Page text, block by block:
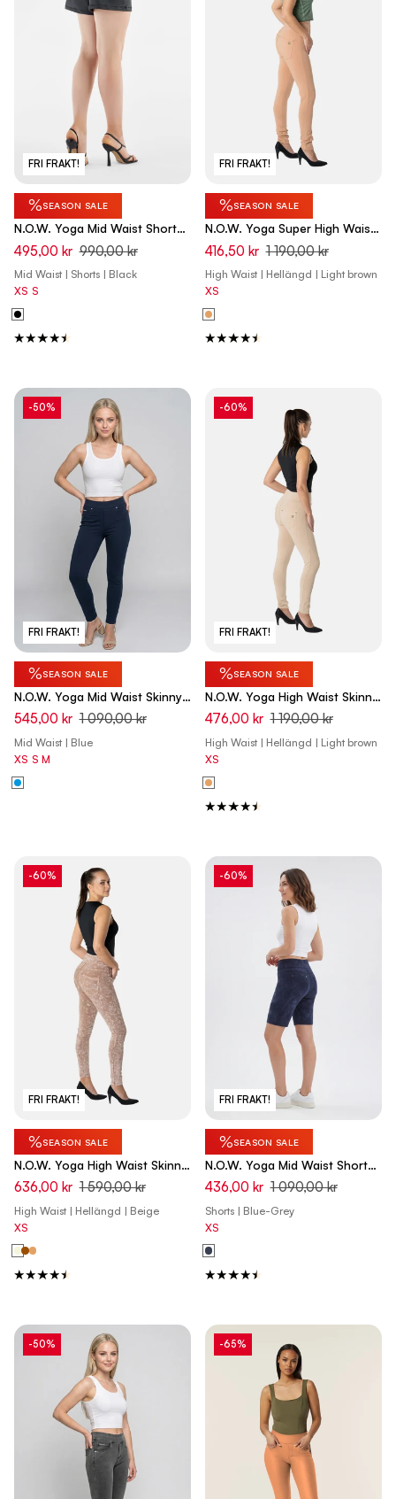
FRI FRAKT!
%SEASON SALE
N.O.W. Yoga Mid Waist Shorts
Vegan Leather Pant Shorts -
Black
495,00 kr 990,00 kr
Mid Waist | Shorts | Black
XS S
FRI FRAKT!
%SEASON SALE
N.O.W. Yoga Super High Waist
Skinny Pant With Front Seam -
Macaroon Brown
416,50 kr 1 190,00 kr
High Waist | Hellängd | Light brown
XS
FRI FRAKT!
-50%
%SEASON SALE
N.O.W. Yoga Mid Waist Skinny
7/8 Pants - Dark Sapphire
545,00 kr 1 090,00 kr
Mid Waist | Blue
XS S M
FRI FRAKT!
-60%
%SEASON SALE
N.O.W. Yoga High Waist Skinny
Pant With Crossed Waist Band
- Nomad Brown
476,00 kr 1 190,00 kr
High Waist | Hellängd | Light brown
XS
FRI FRAKT!
-60%
%SEASON SALE
N.O.W. Yoga High Waist Skinny
Denim Jeans Marble Dyed -
Roebuck Pink
636,00 kr 1 590,00 kr
High Waist | Hellängd | Beige
XS
FRI FRAKT!
-60%
%SEASON SALE
N.O.W. Yoga Mid Waist Shorts
Shorts - Dip Dye Blue
436,00 kr 1 090,00 kr
Shorts | Blue-Grey
XS
-50% -65%